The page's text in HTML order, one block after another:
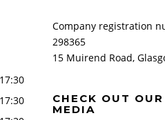
17:30
17:30
Company registration
298365
15 Muirend Road,
CHECK OUT
MEDIA